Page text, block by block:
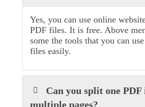
Yes, you can use online
PDF files. It is free. Above
some the tools that you can
files easily.
Can you split one PDF
multiple pages?